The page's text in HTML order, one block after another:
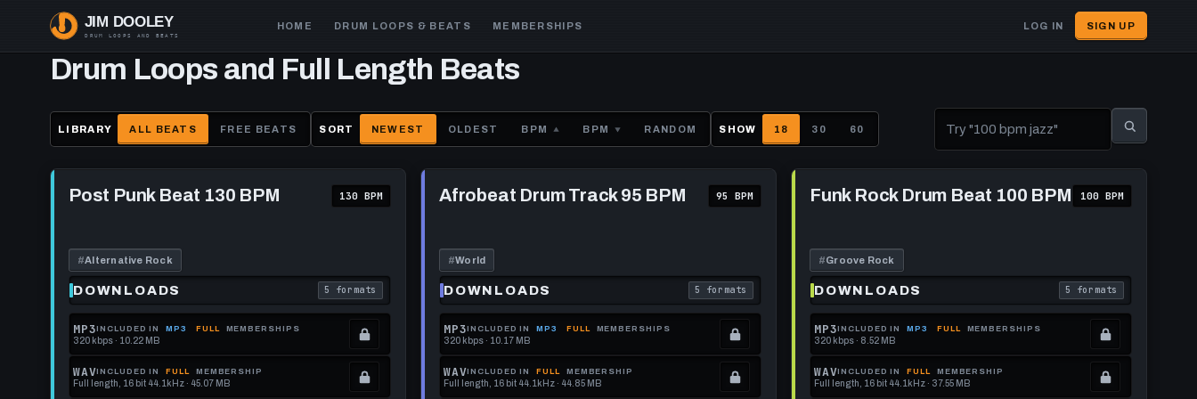
main
Main
navigation
HOME DRUM LOOPS & BEATS MEMBERSHIPS LOG IN SIGN UP
Drum Loops and Full Length Beats
LIBRARY ALL BEATS FREE BEATS SORT NEWEST OLDEST BPM BPM RANDOM SHOW 18 30 60
Post
Punk
Post Punk Beat 130 BPM 130 BPM
#Alternative Rock
DOWNLOADS 5 formats
. Read what each download format is
MP3INCLUDED IN MP3 FULL MEMBERSHIPS
320 kbps · 10.22 MB
Locked.
See
WAVINCLUDED IN FULL MEMBERSHIP
Full length, 16 bit 44.1kHz · 45.07 MB
Afrobeat
Drum
Afrobeat Drum Track 95 BPM 95 BPM
#World
DOWNLOADS 5 formats
. Read what each download format is
MP3INCLUDED IN MP3 FULL MEMBERSHIPS
320 kbps · 10.17 MB
Locked.
See
WAVINCLUDED IN FULL MEMBERSHIP
Full length, 16 bit 44.1kHz · 44.85 MB
Funk
Rock
Funk Rock Drum Beat 100 BPM 100 BPM
#Groove Rock
DOWNLOADS 5 formats
. Read what each
MP3INCLUDED IN MP3 FULL MEMBERSHIPS
320 kbps · 8.52 MB
Locked.
See
WAVINCLUDED IN FULL MEMBERSHIP
Full length, 16 bit 44.1kHz · 37.55 MB